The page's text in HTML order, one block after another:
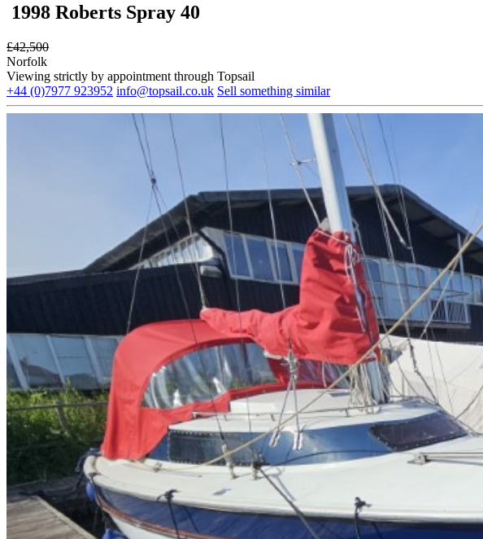
1998 Roberts Spray 40
£42,500
Norfolk
Viewing strictly by appointment through Topsail
+44 (0)7977 923952 info@topsail.co.uk Sell something similar